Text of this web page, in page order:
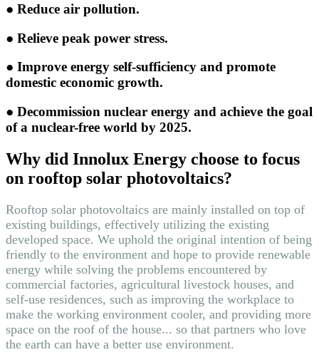
● Reduce air pollution.
● Relieve peak power stress.
● Improve energy self-sufficiency and promote
domestic economic growth.
● Decommission nuclear energy and achieve the goal
of a nuclear-free world by 2025.
Why did Innolux Energy choose to focus
on rooftop solar photovoltaics?
Rooftop solar photovoltaics are mainly installed on top of
existing buildings, effectively utilizing the existing
developed space. We uphold the original intention of being
friendly to the environment and hope to provide renewable
energy while solving the problems encountered by
commercial factories, agricultural livestock houses, and
self-use residences, such as improving the workplace to
make the working environment cooler, and providing more
space on the roof of the house... so that partners who love
the earth can have a better use environment.